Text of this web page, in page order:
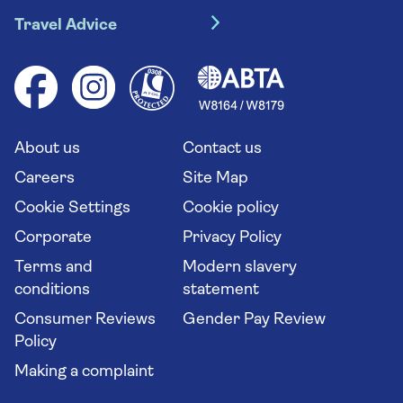
River cruises
Group tours
Solo holidays
Long stay holidays
Travel agents' website
Booking conditions
Your key rights
Flight online check in
Travel Advice
Health advice (Travel Health Pro)
Saga travel updates
About us
Contact us
Careers
Site Map
Cookie Settings
Cookie policy
Corporate
Privacy Policy
Terms and
conditions
Modern slavery
statement
Consumer Reviews
Policy
Gender Pay Review
Making a complaint